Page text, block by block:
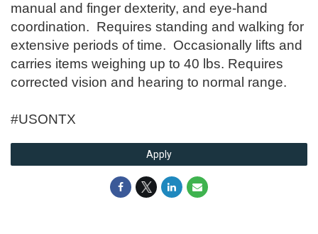
manual and finger dexterity, and eye-hand
coordination. Requires standing and walking for
extensive periods of time. Occasionally lifts and
carries items weighing up to 40 lbs. Requires
corrected vision and hearing to normal range.
#USONTX
Apply